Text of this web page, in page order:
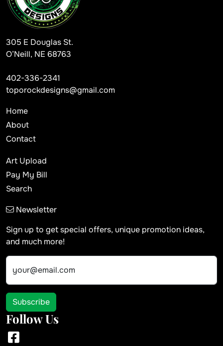
305 E Douglas St.
O’Neill, NE 68763
402-336-2341
toporockdesigns@gmail.com
Home
About
Contact
Art Upload
Pay My Bill
Search
Newsletter
Sign up to get special offers, unique promotion ideas,
and much more!
your@email.com
Subscribe
Follow Us
Facebook